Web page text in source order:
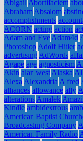
Abigail Abortifacient
Abraham Absalom
accomplishments
ACORN acting action
Adam and Eve Adam4d
Photoshop Adolf Hitler
advertising AdWords
Agape age agnosticism
Akin alan west Alaska
Alexa Alexandria Alfred
alliances allowance ally
alterations Amalek
Kindle ambidextrous
American Baptist
Broadcasting Company
American Family Radio